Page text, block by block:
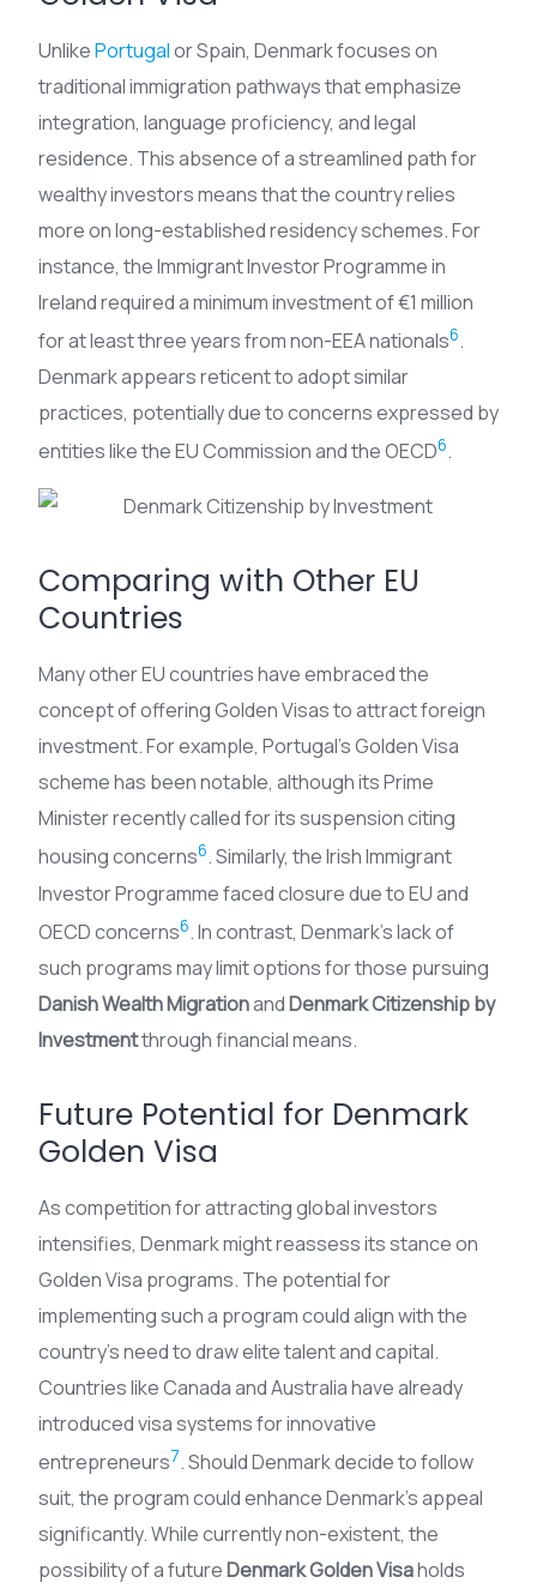
UnlikePortugalor Spain, Denmark focuses on
traditional immigration pathways that emphasize
integration, language proficiency, and legal
residence. This absence of a streamlined path for
wealthy investors means that the country relies
more on long-established residency schemes. For
instance, the Immigrant Investor Programme in
Ireland required a minimum investment of €1 million
for at least three years from non-EEA nationals6.
Denmark appears reticent to adopt similar
practices, potentially due to concerns expressed by
entities like the EU Commission and the OECD6.
Comparing with Other EU
Countries
Many other EU countries have embraced the
concept of offering Golden Visas to attract foreign
investment. For example, Portugal’s Golden Visa
scheme has been notable, although its Prime
Minister recently called for its suspension citing
housing concerns6. Similarly, the Irish Immigrant
Investor Programme faced closure due to EU and
OECD concerns6. In contrast, Denmark’s lack of
such programs may limit options for those pursuing
Danish Wealth MigrationandDenmark Citizenship by
Investmentthrough financial means.
Future Potential for Denmark
Golden Visa
As competition for attracting global investors
intensifies, Denmark might reassess its stance on
Golden Visa programs. The potential for
implementing such a program could align with the
country’s need to draw elite talent and capital.
Countries like Canada and Australia have already
introduced visa systems for innovative
entrepreneurs7. Should Denmark decide to follow
suit, the program could enhance Denmark’s appeal
significantly. While currently non-existent, the
possibility of a futureDenmark Golden Visaholds